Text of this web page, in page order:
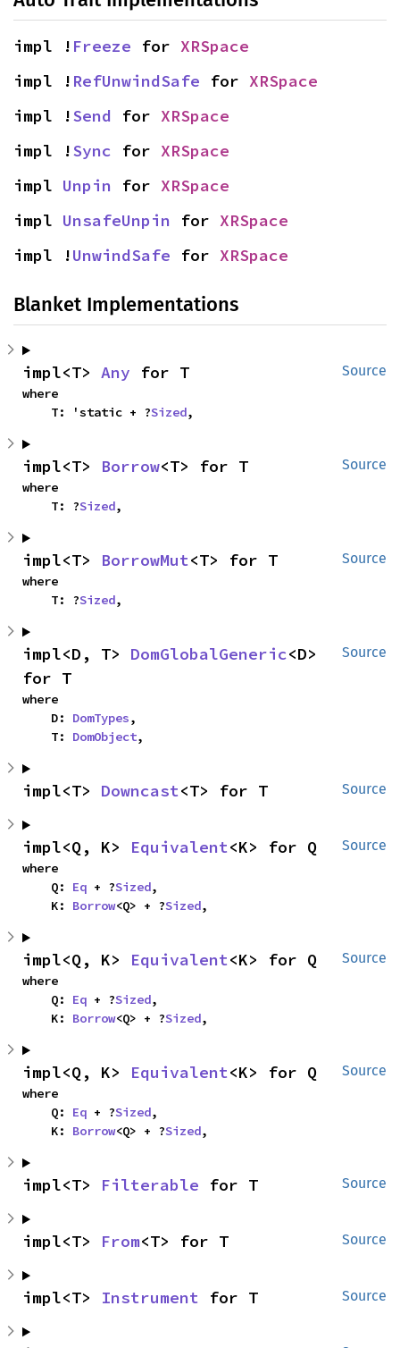
impl ! Freeze for XRSpace
impl ! RefUnwindSafe for XRSpace
impl !Send for XRSpace
impl !Sync for XRSpace
impl Unpin for XRSpace
impl UnsafeUnpin for XRSpace
impl !UnwindSafe for XRSpace
Blanket Implementations
Source
impl<T> Any for T
where
    T: 'static + ?
Sized,
Source
impl<T> Borrow<T> for T
where
    T: ?
Sized,
Source
impl<T> BorrowMut<T> for T
where
    T: ?
Sized,
Source
impl<D, T> DomGlobalGeneric<D>
for T
where
    D:
DomTypes,
    T:
DomObject,
Source
impl<T> Downcast<T> for T
Source
impl<Q, K> Equivalent<K> for Q
where
    Q:
Eq + ?Sized,
    K:
Borrow<Q> + ?Sized,
Source
impl<Q, K> Equivalent<K> for Q
where
    Q:
Eq + ?Sized,
    K:
Borrow<Q> + ?Sized,
Source
impl<Q, K> Equivalent<K> for Q
where
    Q:
Eq + ?Sized,
    K:
Borrow<Q> + ?Sized,
Source
impl<T> Filterable for T
Source
impl<T> From<T> for T
Source
impl<T> Instrument for T